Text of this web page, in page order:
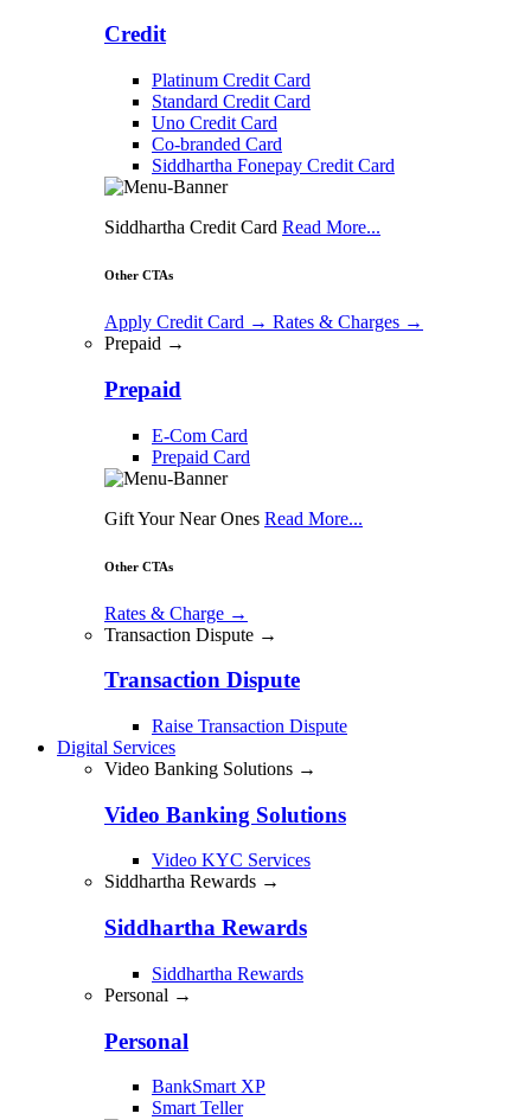
Credit
Platinum Credit Card
Standard Credit Card
Uno Credit Card
Co-branded Card
Siddhartha Fonepay Credit Card
Siddhartha Credit Card Read More...
Other CTAs
Apply Credit Card → Rates & Charges →
Prepaid →
Prepaid
E-Com Card
Prepaid Card
Gift Your Near Ones Read More...
Other CTAs
Rates & Charge →
Transaction Dispute →
Transaction Dispute
Raise Transaction Dispute
Digital Services
Video Banking Solutions →
Video Banking Solutions
Video KYC Services
Siddhartha Rewards →
Siddhartha Rewards
Siddhartha Rewards
Personal →
Personal
BankSmart XP
Smart Teller